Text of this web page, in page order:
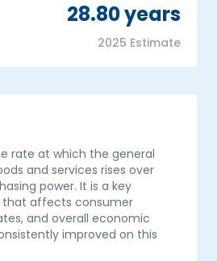
28.80 years
2025 Estimate
rate at which the general
and services rises over
power. It is a key
affects consumer
and overall economic
improved on this